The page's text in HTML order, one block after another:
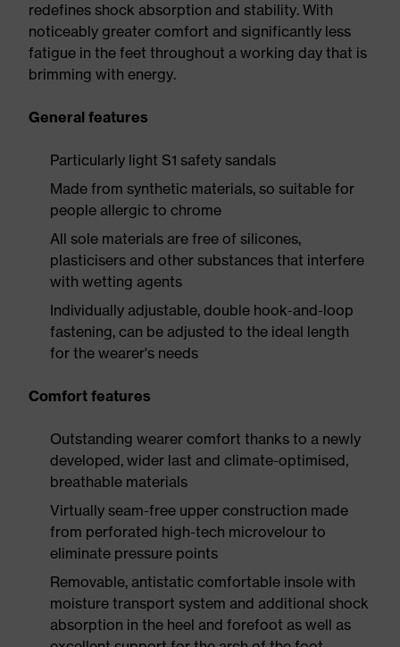
redefines shock absorption and stability. With
noticeably greater comfort and significantly less
fatigue in the feet throughout a working day that is
brimming with energy.
General features
Particularly light S1 safety sandals
Made from synthetic materials, so suitable for
people allergic to chrome
All sole materials are free of silicones,
plasticisers and other substances that interfere
with wetting agents
Individually adjustable, double hook-and-loop
fastening, can be adjusted to the ideal length
for the wearer's needs
Comfort features
Outstanding wearer comfort thanks to a newly
developed, wider last and climate-optimised,
breathable materials
Virtually seam-free upper construction made
from perforated high-tech microvelour to
eliminate pressure points
Removable, antistatic comfortable insole with
moisture transport system and additional shock
absorption in the heel and forefoot as well as